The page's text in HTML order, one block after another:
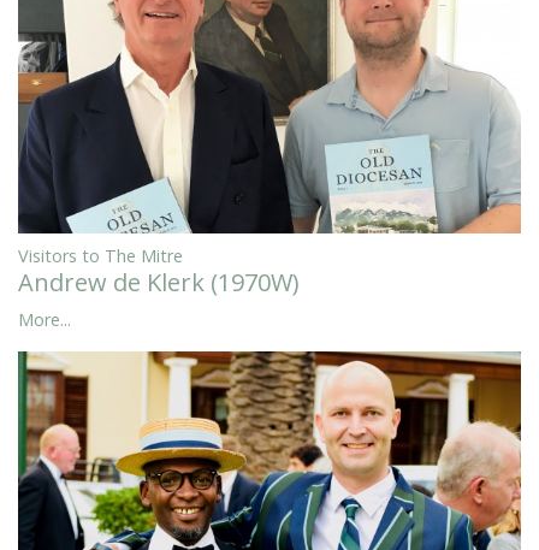
Visitors to The Mitre
Andrew de Klerk (1970W)
More...